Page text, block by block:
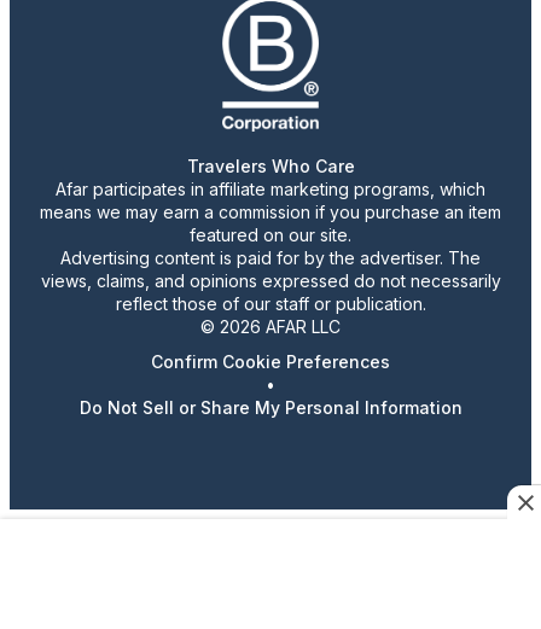
Travelers Who Care
Afar participates in affiliate marketing programs, which
means we may earn a commission if you purchase an item
featured on our site.
Advertising content is paid for by the advertiser. The
views, claims, and opinions expressed do not necessarily
reflect those of our staff or publication.
© 2026 AFAR LLC
Confirm Cookie Preferences
•
Do Not Sell or Share My Personal Information